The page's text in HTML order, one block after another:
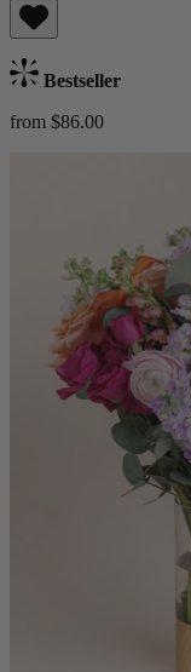
Bestseller
from $86.00